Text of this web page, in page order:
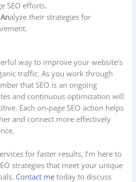
SEO efforts.
alyze their strategies for
way to improve your website’s
traffic. As you work through
that SEO is an ongoing
and continuous optimization will
Each on-page SEO action helps
and connect more effectively
for faster results, I’m here to
strategies that meet your unique
Contact me today to discuss